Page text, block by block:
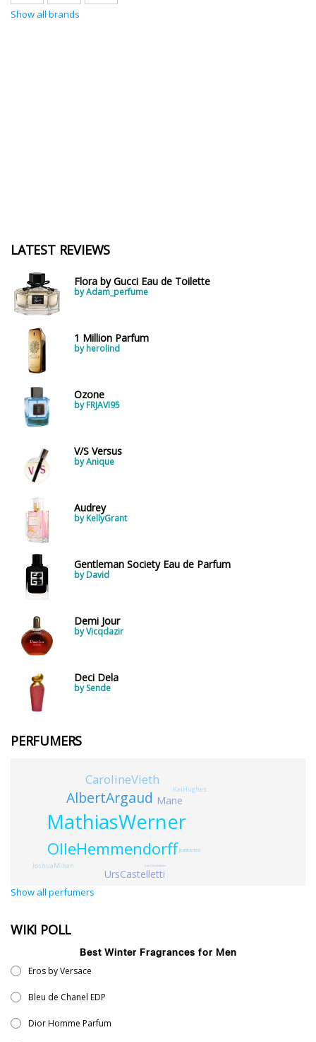
Show all brands
LATEST REVIEWS
Flora by Gucci Eau de Toilette
by Adam_perfume
1 Million Parfum
by herolind
Ozone
by FRJAVI95
V/S Versus
by Anique
Audrey
by KellyGrant
Gentleman Society Eau de Parfum
by David
Demi Jour
by Vicqdazir
Deci Dela
by Sende
PERFUMERS
MathiasWerner
OlleHemmendorff
AlbertArgaud
CarolineVieth
Mane
UrsCastelletti
JoshuaMihan
KaiHughes
JeanKerleo
Jean-ClaudeAstier
Show all perfumers
WIKI POLL
Best Winter Fragrances for Men
Eros by Versace
Bleu de Chanel EDP
Dior Homme Parfum